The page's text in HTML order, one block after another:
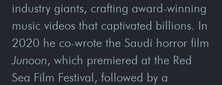
industry giants, crafting award-winning
music videos that captivated billions. In
2020 he co-wrote the Saudi horror film
Junoon, which premiered at the Red
Sea Film Festival, followed by a